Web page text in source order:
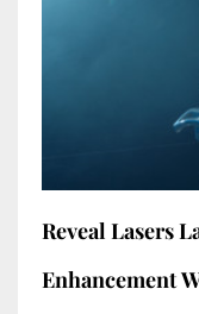
Reveal Lasers
Enhancement